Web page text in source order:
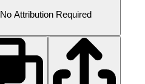
No Attribution Required